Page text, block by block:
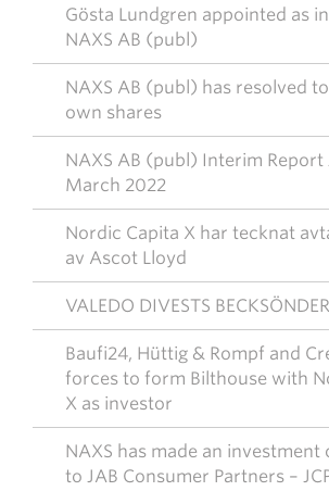
Gösta Lundgren appointed as
NAXS AB (publ)
NAXS AB (publ) has resolved
own shares
NAXS AB (publ) Interim Report
March 2022
Nordic Capita X har tecknat
av Ascot Lloyd
VALEDO DIVESTS
Baufi24, Hüttig & Rompf and
forces to form Bilthouse with
X as investor
NAXS has made an
to JAB Consumer Partners –